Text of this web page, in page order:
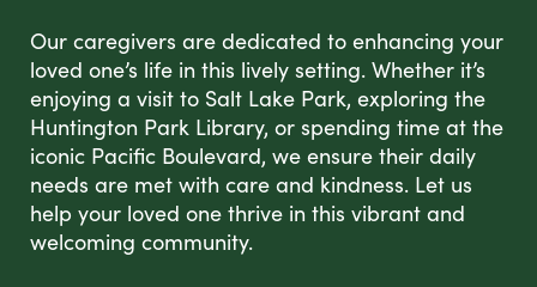
Our caregivers are dedicated to enhancing your
loved one’s life in this lively setting. Whether it’s
enjoying a visit to Salt Lake Park, exploring the
Huntington Park Library, or spending time at the
iconic Pacific Boulevard, we ensure their daily
needs are met with care and kindness. Let us
help your loved one thrive in this vibrant and
welcoming community.